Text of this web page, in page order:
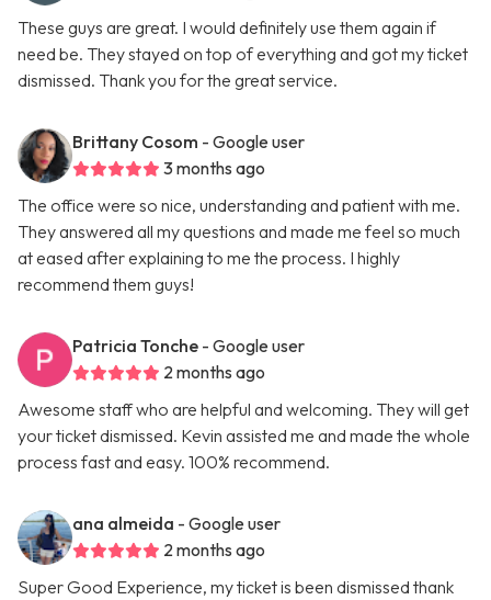
These guys are great. I would definitely use them again if
need be. They stayed on top of everything and got my ticket
dismissed. Thank you for the great service.
Brittany Cosom - Google user
3 months ago
The office were so nice, understanding and patient with me.
They answered all my questions and made me feel so much
at eased after explaining to me the process. I highly
recommend them guys!
Patricia Tonche - Google user
2 months ago
Awesome staff who are helpful and welcoming. They will get
your ticket dismissed. Kevin assisted me and made the whole
process fast and easy. 100% recommend.
ana almeida - Google user
2 months ago
Super Good Experience, my ticket is been dismissed thank